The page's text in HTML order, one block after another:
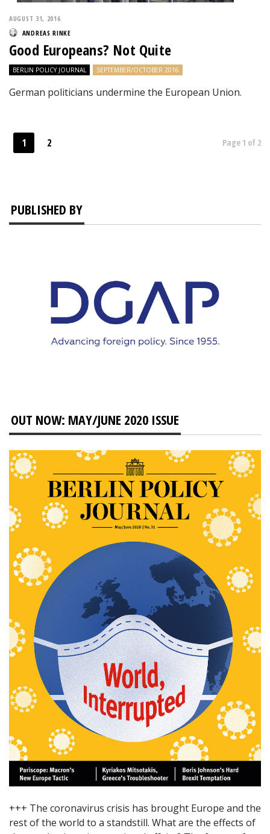
AUGUST 31, 2016
ANDREAS RINKE
Good Europeans? Not Quite
BERLIN POLICY JOURNAL SEPTEMBER/OCTOBER 2016
German politicians undermine the European Union.
Page 1 of 2
1 2
PUBLISHED BY
OUT NOW: MAY/JUNE 2020 ISSUE
+++ The coronavirus crisis has brought Europe and the
rest of the world to a standstill. What are the effects of